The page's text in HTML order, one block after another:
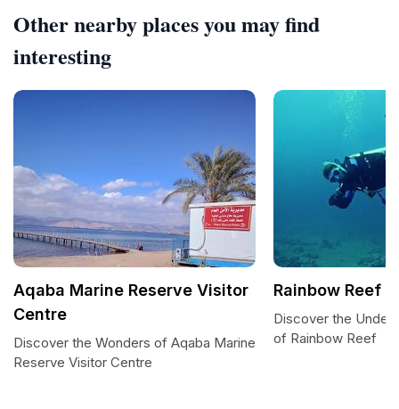
Other nearby places you may find
interesting
Aqaba Marine Reserve Visitor
Centre
Discover the Wonders of Aqaba Marine
Reserve Visitor Centre
Rainbow Reef
Discover the
of Rainbow Reef